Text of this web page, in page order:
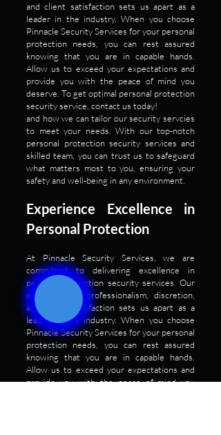
and client satisfaction sets us apart as a
leader in the industry. When you choose
Pinnacle Security Services for your personal
protection needs, you can rest assured
knowing that you are in capable hands.
Allow us to exceed your expectations and
provide you with the peace of mind you
deserve. To get optimal personal protection
security service, contact us today!
and how we can tailor our security servcies
to meet your needs. With our top-notch
personal protection security services and
skilled team, you can trust us to safeguard
what matters most to you, ensuring your
safety and well-being in any environment.
Experience Excellence in
Personal Protection
At Pinnacle Security Services, we are
committed to delivering excellence in
personal protection security services. Our
dedication to professionalism, discretion,
and client satisfaction sets us apart as a
leader in the industry. When you choose
Pinnacle Security Services for your personal
protection needs, you can rest assured
knowing that you are in capable hands.
Allow us to exceed your expectations and
provide you with the peace of mind you